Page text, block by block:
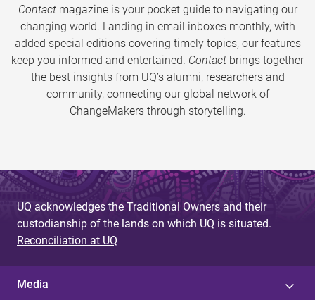
Contactmagazine is your pocket guide to navigating our
changing world. Landing in email inboxes monthly, with
added special editions covering timely topics, our features
keep you informed and entertained. Contact brings together
the best insights from UQ’s alumni, researchers and
community, connecting our global network of
ChangeMakers through storytelling.
UQ acknowledges the Traditional Owners and their
custodianship of the lands on which UQ is situated.
Reconciliation at UQ
Media